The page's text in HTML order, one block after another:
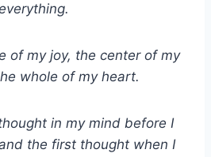
of my joy, the center of my
whole of my heart.
in my mind before I
the first thought when I